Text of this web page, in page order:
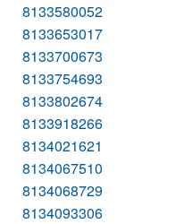
8133580052
8133653017
8133700673
8133754693
8133802674
8133918266
8134021621
8134067510
8134068729
8134093306